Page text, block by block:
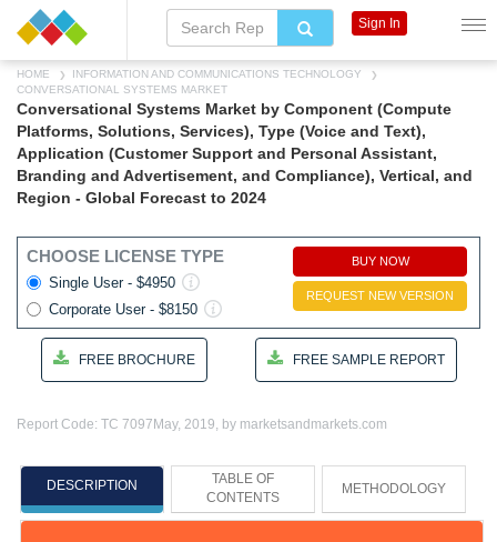
HOME
INFORMATION AND COMMUNICATIONS TECHNOLOGY
CONVERSATIONAL SYSTEMS MARKET
Conversational Systems Market by Component (Compute
Platforms, Solutions, Services), Type (Voice and Text),
Application (Customer Support and Personal Assistant,
Branding and Advertisement, and Compliance), Vertical, and
Region - Global Forecast to 2024
CHOOSE LICENSE TYPE
Single User - $4950
Corporate User - $8150
BUY NOW
REQUEST NEW VERSION
FREE BROCHURE FREE SAMPLE REPORT
Report Code: TC 7097 May, 2019, by marketsandmarkets.com
DESCRIPTION
TABLE OF
CONTENTS
METHODOLOGY
Sign In